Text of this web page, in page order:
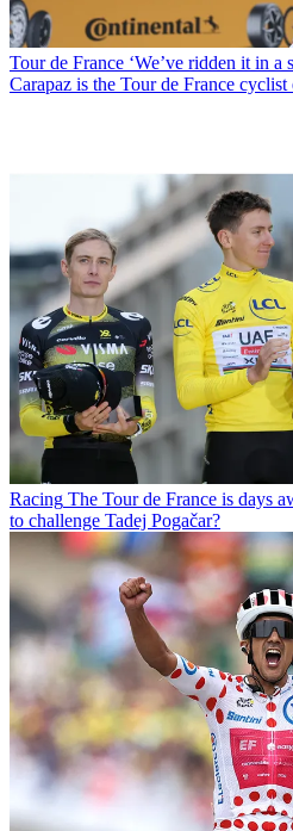
Tour de France ‘We’ve ridden it in a
Carapaz is the Tour de France
Racing The Tour de France is days
to challenge Tadej Pogačar?